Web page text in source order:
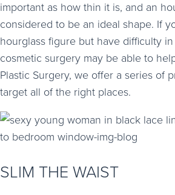
important as how thin it is, and an
considered to be an ideal shape. If
hourglass figure but have difficulty
cosmetic surgery may be able to
Plastic Surgery, we offer a series of
target all of the right places.
SLIM THE WAIST